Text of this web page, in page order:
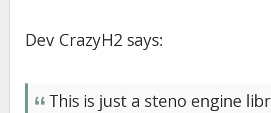
Dev CrazyH2 says:
This is just a steno engine